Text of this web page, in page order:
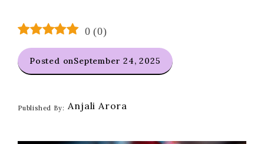
0 (0)
Posted onSeptember 24, 2025
Published By: Anjali Arora